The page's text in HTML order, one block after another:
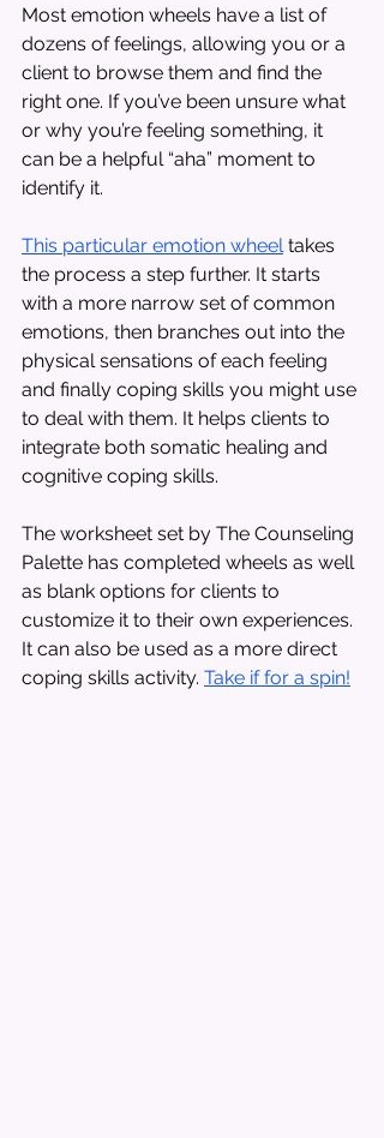
Most emotion wheels have a list of
dozens of feelings, allowing you or a
client to browse them and find the
right one. If you’ve been unsure what
or why you’re feeling something, it
can be a helpful “aha” moment to
identify it.
This particular emotion wheel takes
the process a step further. It starts
with a more narrow set of common
emotions, then branches out into the
physical sensations of each feeling
and finally coping skills you might use
to deal with them. It helps clients to
integrate both somatic healing and
cognitive coping skills.
The worksheet set by The Counseling
Palette has completed wheels as well
as blank options for clients to
customize it to their own experiences.
It can also be used as a more direct
coping skills activity. Take if for a spin!